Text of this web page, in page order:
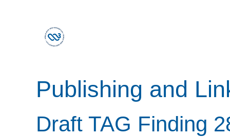
Publishing and
Draft TAG Finding